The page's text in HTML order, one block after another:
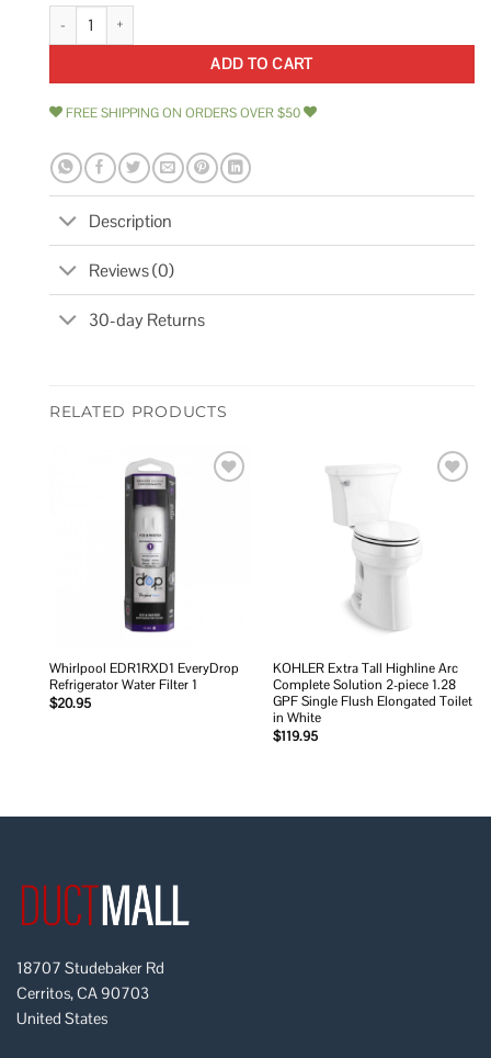
Duravit Starck 3 Undermount Sink 0305490017 quantity
ADD TO CART
FREE SHIPPING ON ORDERS OVER $50
Description
Reviews (0)
30-day Returns
RELATED PRODUCTS
Whirlpool EDR1RXD1 EveryDrop
Refrigerator Water Filter 1
$20.95
KOHLER Extra Tall Highline Arc
Complete Solution 2-piece 1.28
GPF Single Flush Elongated Toilet
in White
$119.95
18707 Studebaker Rd
Cerritos, CA 90703
United States